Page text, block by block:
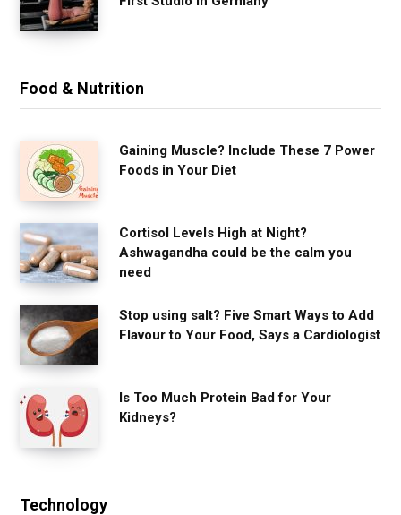
Food & Nutrition
Gaining Muscle? Include These 7 Power
Foods in Your Diet
Cortisol Levels High at Night?
Ashwagandha could be the calm you
need
Stop using salt? Five Smart Ways to Add
Flavour to Your Food, Says a Cardiologist
Is Too Much Protein Bad for Your
Kidneys?
Technology